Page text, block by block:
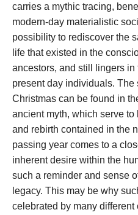
carries a mythic tracing,
modern-day materialistic
possibility to rediscover the
life that existed in the
ancestors, and still lingers
present day individuals. The
Christmas can be found in
ancient myth, which serve
and rebirth contained in the
passing year comes to a
inherent desire within the
such a reminder and sense
legacy. This may be why
celebrated by many